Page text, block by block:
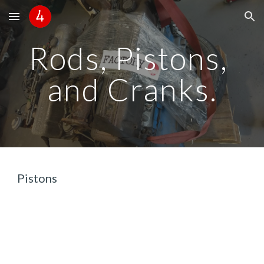
Skip to main content Skip to navigation
Rods, Pistons,
and Cranks.
Pistons